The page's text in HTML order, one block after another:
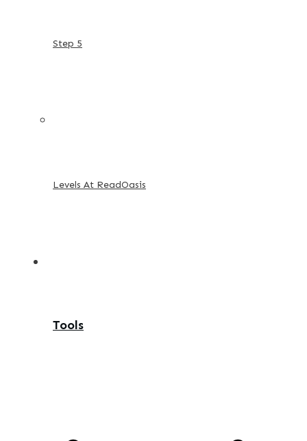
Step 5
Levels At ReadOasis
Tools